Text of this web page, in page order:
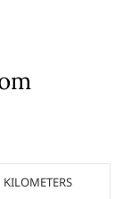
KILOMETERS